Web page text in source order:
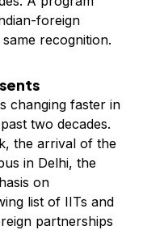
foreign
recognition.
changing faster in
two decades.
the arrival of the
in Delhi, the
on
list of IITs and
partnerships